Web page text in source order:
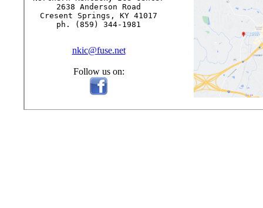
2638 Anderson Road
Cresent Springs, KY 41017
ph. (859) 344-1981
nkic@fuse.net
Follow us on: